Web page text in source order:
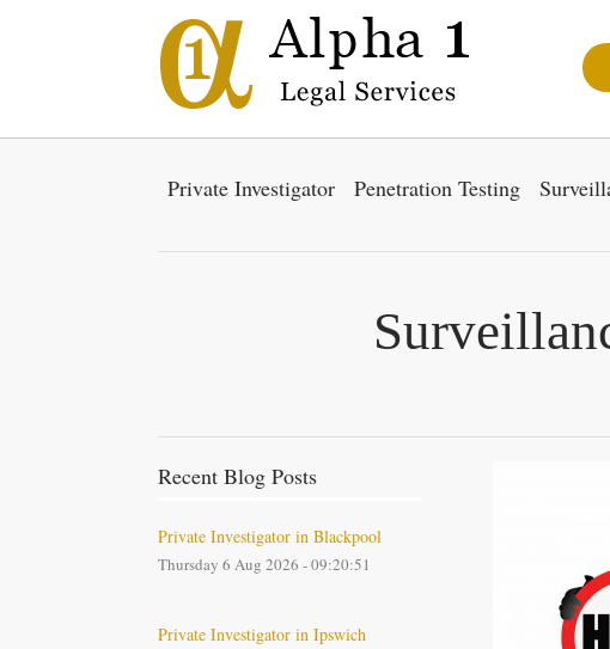
Private Investigator Penetration Testing
Recent Blog Posts
Private Investigator in Blackpool
Thursday 6 Aug 2026 - 09:20:51
Private Investigator in Ipswich